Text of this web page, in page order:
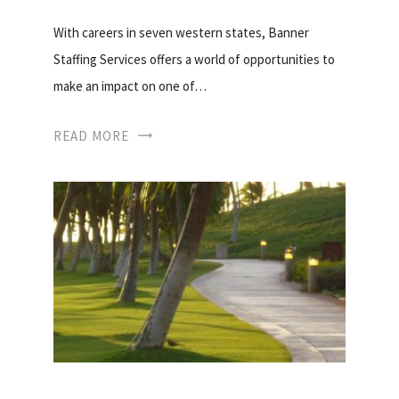
With careers in seven western states, Banner
Staffing Services offers a world of opportunities to
make an impact on one of…
READ MORE